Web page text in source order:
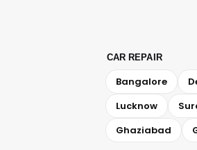
CAR REPAIR
Bangalore
Lucknow
Ghaziabad